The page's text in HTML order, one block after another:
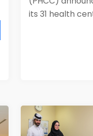
its 31 health